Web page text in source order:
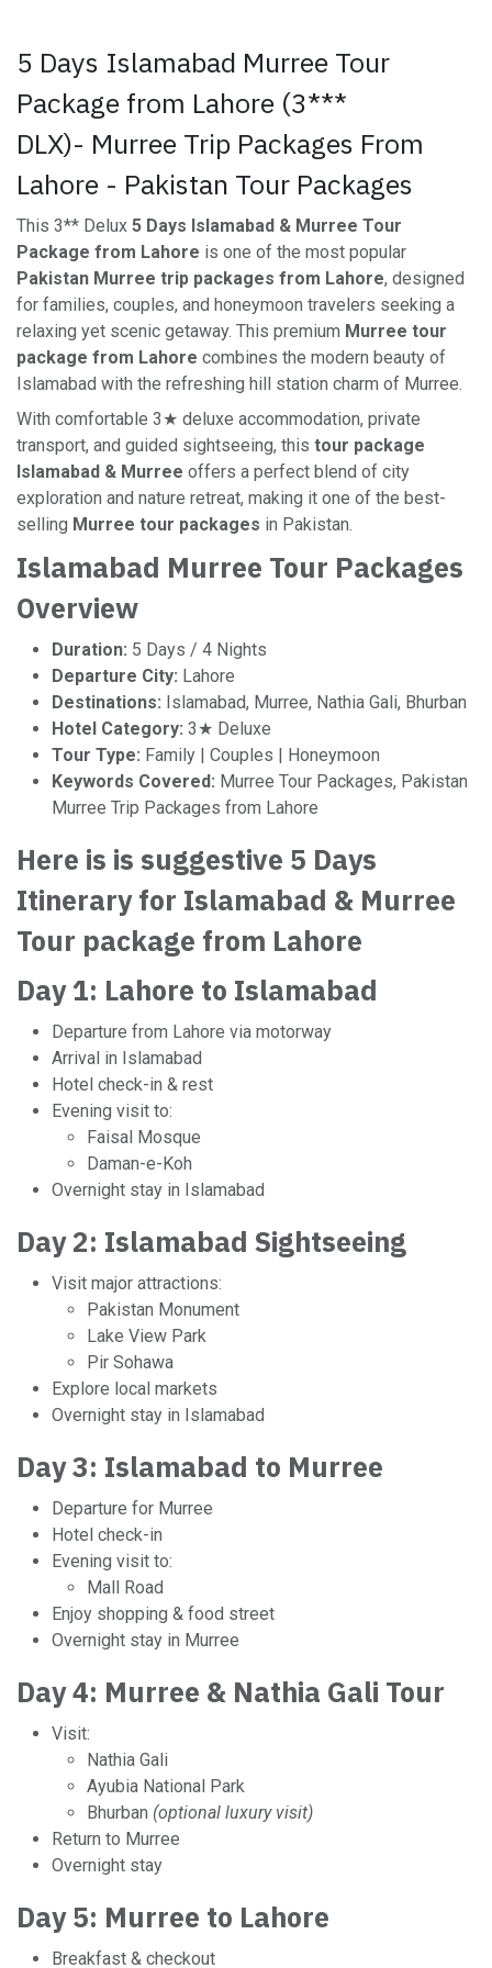
5 Days Islamabad Murree Tour
Package from Lahore (3***
DLX)- Murree Trip Packages From
Lahore - Pakistan Tour Packages
This 3** Delux 5 Days Islamabad & Murree Tour
Package from Lahore is one of the most popular
Pakistan Murree trip packages from Lahore, designed
for families, couples, and honeymoon travelers seeking a
relaxing yet scenic getaway. This premium Murree tour
package from Lahore combines the modern beauty of
Islamabad with the refreshing hill station charm of Murree.
With comfortable 3★ deluxe accommodation, private
transport, and guided sightseeing, this tour package
Islamabad & Murree offers a perfect blend of city
exploration and nature retreat, making it one of the best-
selling Murree tour packages in Pakistan.
Islamabad Murree Tour Packages
Overview
Duration: 5 Days / 4 Nights
Departure City: Lahore
Destinations: Islamabad, Murree, Nathia Gali, Bhurban
Hotel Category: 3★ Deluxe
Tour Type: Family | Couples | Honeymoon
Keywords Covered: Murree Tour Packages, Pakistan
Murree Trip Packages from Lahore
Here is is suggestive 5 Days
Itinerary for Islamabad & Murree
Tour package from Lahore
Day 1: Lahore to Islamabad
Departure from Lahore via motorway
Arrival in Islamabad
Hotel check-in & rest
Evening visit to:
Faisal Mosque
Daman-e-Koh
Overnight stay in Islamabad
Day 2: Islamabad Sightseeing
Visit major attractions:
Pakistan Monument
Lake View Park
Pir Sohawa
Explore local markets
Overnight stay in Islamabad
Day 3: Islamabad to Murree
Departure for Murree
Hotel check-in
Evening visit to:
Mall Road
Enjoy shopping & food street
Overnight stay in Murree
Day 4: Murree & Nathia Gali Tour
Visit:
Nathia Gali
Ayubia National Park
Bhurban (optional luxury visit)
Return to Murree
Overnight stay
Day 5: Murree to Lahore
Breakfast & checkout